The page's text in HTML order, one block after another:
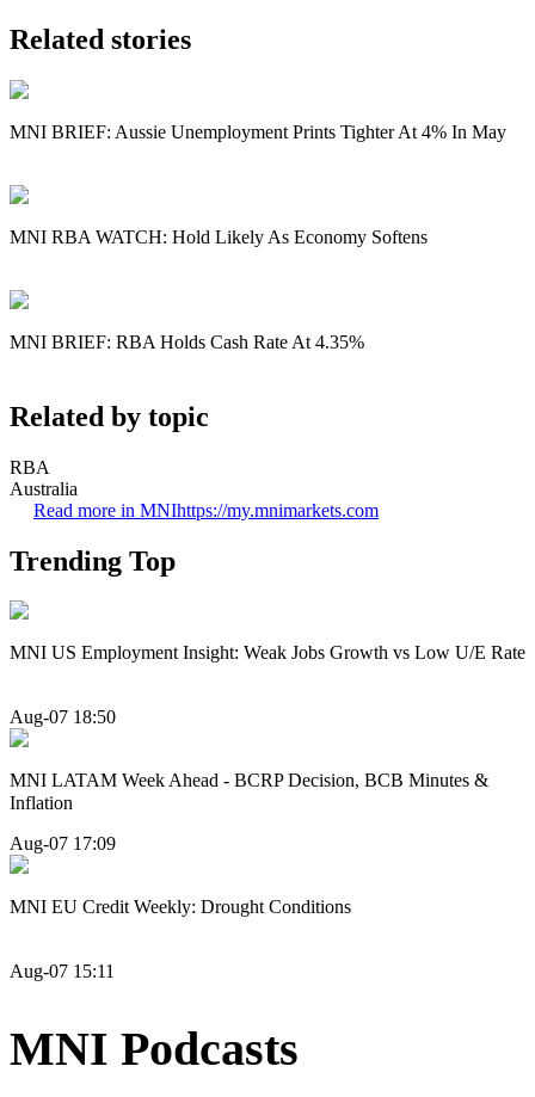
Related stories
MNI BRIEF: Aussie Unemployment Prints Tighter At 4% In May
MNI RBA WATCH: Hold Likely As Economy Softens
MNI BRIEF: RBA Holds Cash Rate At 4.35%
Related by topic
RBA
Australia
Read more in MNIhttps://my.mnimarkets.com
Trending Top
MNI US Employment Insight: Weak Jobs Growth vs Low U/E Rate
Aug-07 18:50
MNI LATAM Week Ahead - BCRP Decision, BCB Minutes &
Inflation
Aug-07 17:09
MNI EU Credit Weekly: Drought Conditions
Aug-07 15:11
MNI Podcasts